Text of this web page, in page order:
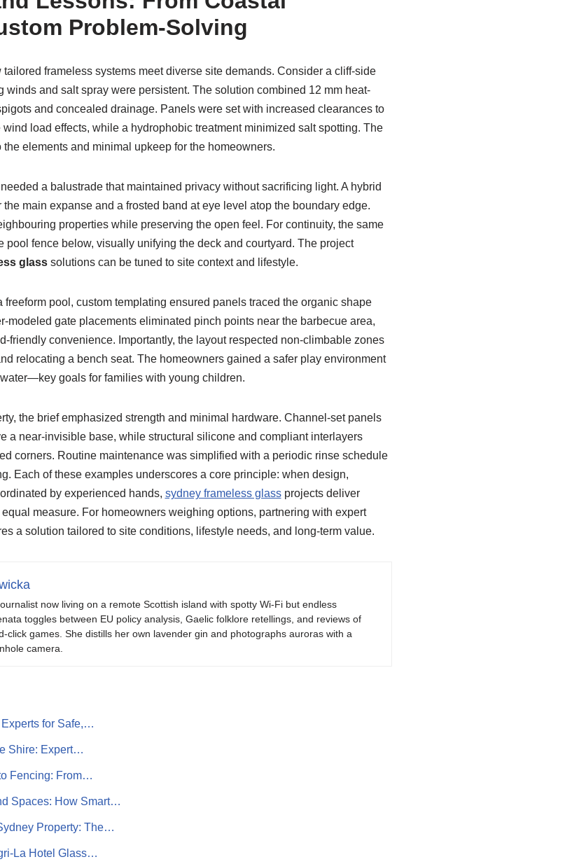
Problem-Solving
frameless systems meet diverse site demands. Consider a cliff-side
and salt spray were persistent. The solution combined 12 mm heat-
and concealed drainage. Panels were set with increased clearances to
load effects, while a hydrophobic treatment minimized salt spotting. The
elements and minimal upkeep for the homeowners.
a balustrade that maintained privacy without sacrificing light. A hybrid
main expanse and a frosted band at eye level atop the boundary edge.
properties while preserving the open feel. For continuity, the same
pool fence below, visually unifying the deck and courtyard. The project
glasssolutions can be tuned to site context and lifestyle.
freeform pool, custom templating ensured panels traced the organic shape
modeled gate placements eliminated pinch points near the barbecue area,
friendly convenience. Importantly, the layout respected non-climbable zones
relocating a bench seat. The homeowners gained a safer play environment
goals for families with young children.
the brief emphasized strength and minimal hardware. Channel-set panels
a near-invisible base, while structural silicone and compliant interlayers
corners. Routine maintenance was simplified with a periodic rinse schedule
Each of these examples underscores a core principle: when design,
by experienced hands, sydney frameless glassprojects deliver
measure. For homeowners weighing options, partnering with expert
a solution tailored to site conditions, lifestyle needs, and long-term value.
now living on a remote Scottish island with spotty Wi-Fi but endless
toggles between EU policy analysis, Gaelic folklore retellings, and reviews of
click games. She distills her own lavender gin and photographs auroras with a
camera.
Experts for Safe,…
Shire: Expert…
Fencing: From…
Spaces: How Smart…
Property: The…
Hotel Glass…